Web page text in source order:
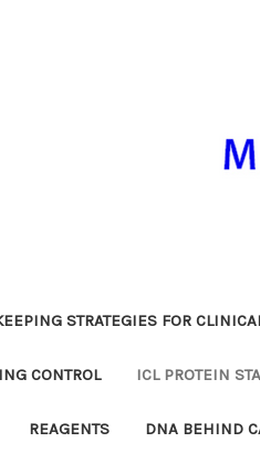
STRATEGIES FOR
CONTROL ICL PROTEIN
REAGENTS DNA BEHIND